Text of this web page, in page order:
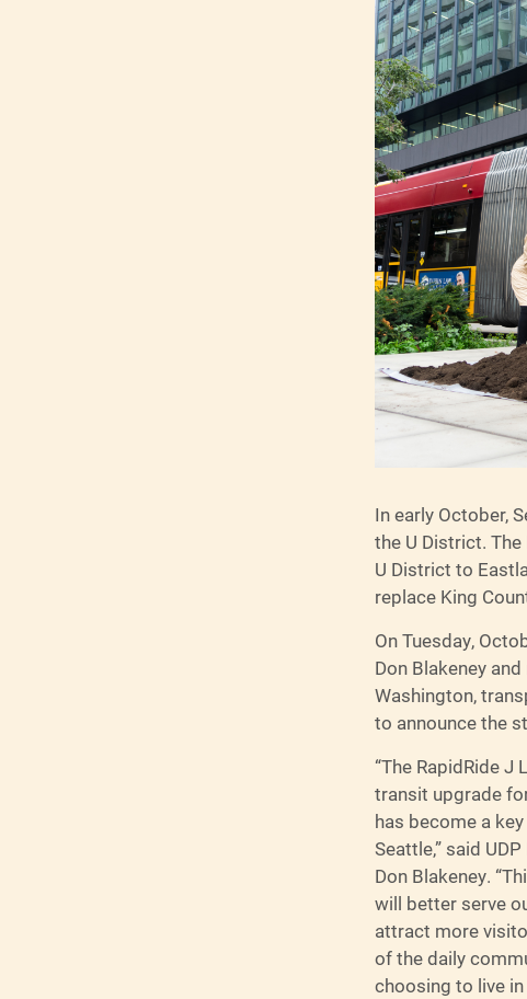
In early October,
the U District.
U District to
replace King
On Tuesday,
Don Blakeney
Washington,
to announce the
“The RapidRide J
transit upgrade
has become a
Seattle,” said
Don Blakeney.
will better serve
attract more
of the daily
choosing to live